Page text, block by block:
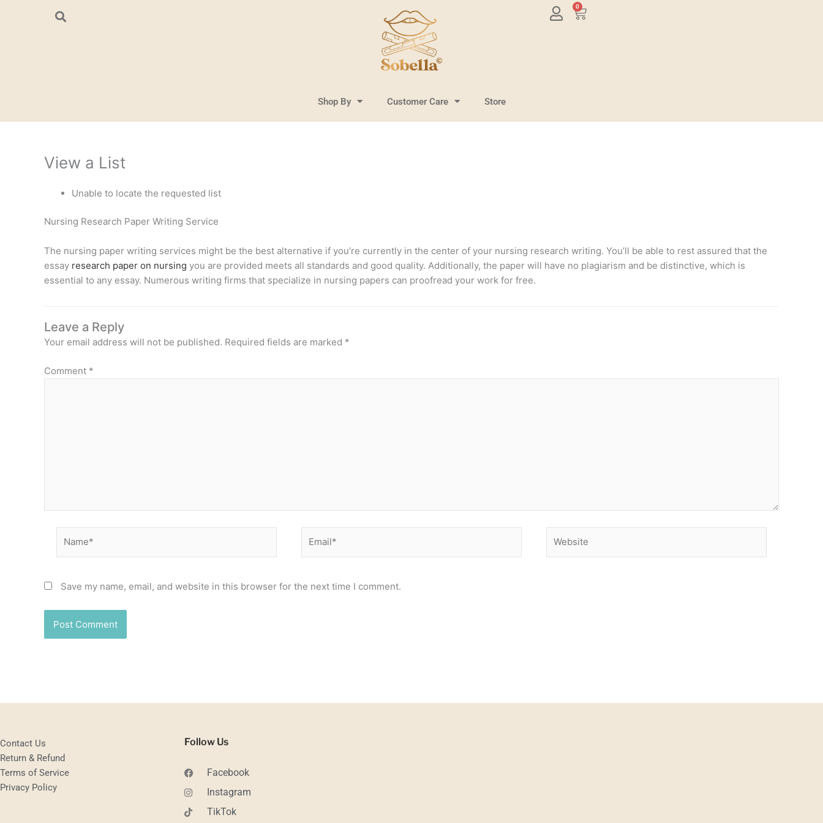
0
Cart
Shop By Customer Care Store
View a List
Unable to locate the requested list
Nursing Research Paper Writing Service
The nursing paper writing services might be the best alternative if you’re currently in the center of your nursing research writing. You’ll be able to rest assured that the
essay research paper on nursing you are provided meets all standards and good quality. Additionally, the paper will have no plagiarism and be distinctive, which is
essential to any essay. Numerous writing firms that specialize in nursing papers can proofread your work for free.
Leave a Reply
Your email address will not be published. Required fields are marked *
Comment *
Save my name, email, and website in this browser for the next time I comment.
Contact Us
Return & Refund
Terms of Service
Privacy Policy
Follow Us
Facebook
Instagram
TikTok